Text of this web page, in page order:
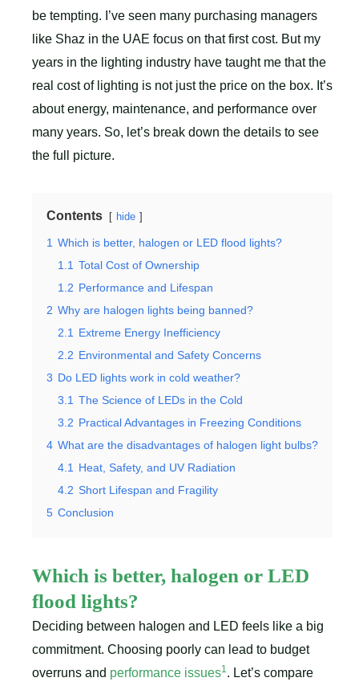
be tempting. I’ve seen many purchasing managers
like Shaz in the UAE focus on that first cost. But my
years in the lighting industry have taught me that the
real cost of lighting is not just the price on the box. It’s
about energy, maintenance, and performance over
many years. So, let’s break down the details to see
the full picture.
Contents hide
1 Which is better, halogen or LED flood lights?
1.1 Total Cost of Ownership
1.2 Performance and Lifespan
2 Why are halogen lights being banned?
2.1
Extreme Energy Inefficiency
2.2 Environmental and Safety Concerns
3 Do LED lights work in cold weather?
3.1 The Science of LEDs in the Cold
3.2 Practical Advantages in Freezing Conditions
4 What are the disadvantages of halogen light bulbs?
4.1
Heat, Safety, and UV Radiation
4.2 Short Lifespan and Fragility
5 Conclusion
Which is better, halogen or LED
flood lights?
Deciding between halogen and LED feels like a big
commitment. Choosing poorly can lead to budget
overruns and performance issues1 . Let’s compare